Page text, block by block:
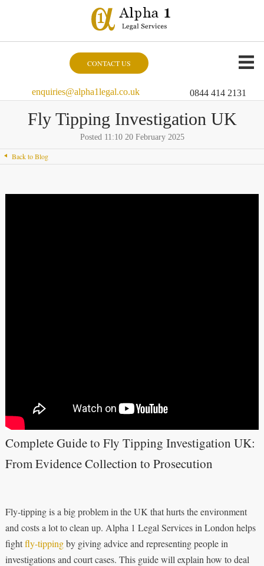
CONTACT US
enquiries@alpha1legal.co.uk 0844 414 2131
Fly Tipping Investigation UK
Posted 11:10 20 February 2025
Back to Blog
Complete Guide to Fly Tipping Investigation UK:
From Evidence Collection to Prosecution
Fly-tipping is a big problem in the UK that hurts the environment
and costs a lot to clean up. Alpha 1 Legal Services in London helps
fightfly-tippingby giving advice and representing people in
investigations and court cases. This guide will explain how to deal